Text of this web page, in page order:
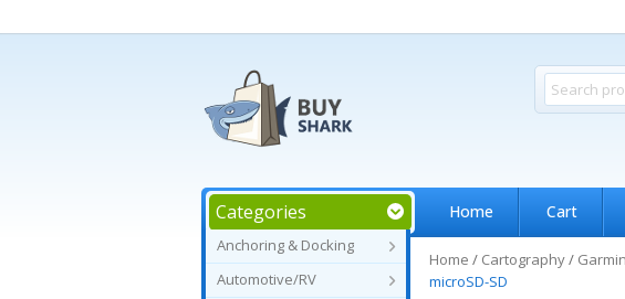
Categories
Anchoring & Docking
Automotive/RV
Home Cart
Home / Cartography/
microSD-SD